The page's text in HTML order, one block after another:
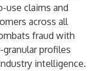
use claims and
across all
fraud with
profiles
intelligence.